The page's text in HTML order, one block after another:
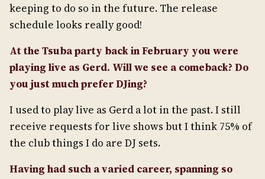
keeping to do so in the future. The release
schedule looks really good!
At the Tsuba party back in February you were
playing live as Gerd. Will we see a comeback? Do
you just much prefer DJing?
I used to play live as Gerd a lot in the past. I still
receive requests for live shows but I think 75% of
the club things I do are DJ sets.
Having had such a varied career, spanning so